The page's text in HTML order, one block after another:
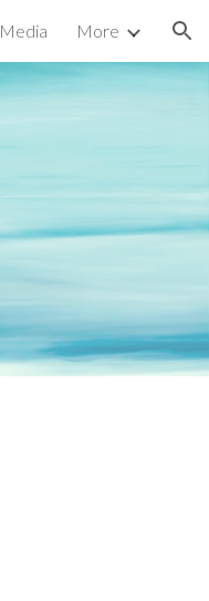
Media More